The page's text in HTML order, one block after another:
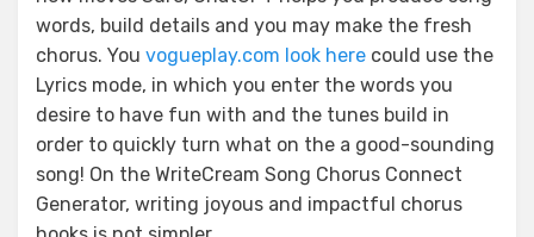
words, build details and you may make the fresh
chorus. You vogueplay.com look here could use the
Lyrics mode, in which you enter the words you
desire to have fun with and the tunes build in
order to quickly turn what on the a good-sounding
song! On the WriteCream Song Chorus Connect
Generator, writing joyous and impactful chorus